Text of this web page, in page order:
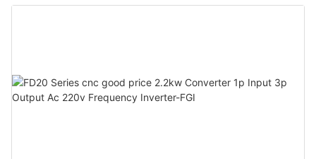
Frequency Drive Vfd-FGI